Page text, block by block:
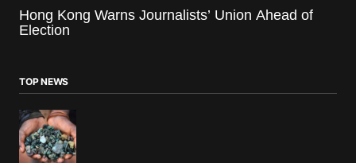
Hong Kong Warns Journalists’ Union Ahead of
Election
TOP NEWS